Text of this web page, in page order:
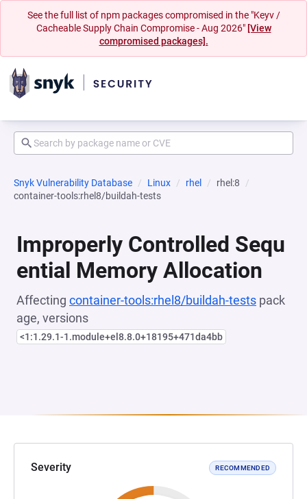
See the full list of npm packages compromised in the "Keyv /
Cacheable Supply Chain Compromise - Aug 2026" [View
compromised packages].
Snyk Vulnerability Database Linux rhel
rhel:8
container-tools:rhel8/buildah-tests
Improperly Controlled Sequ
ential Memory Allocation
Affecting container-tools:rhel8/buildah-tests pack
age, versions
<1:1.29.1-1.module+el8.8.0+18195+471da4bb
Severity RECOMMENDED